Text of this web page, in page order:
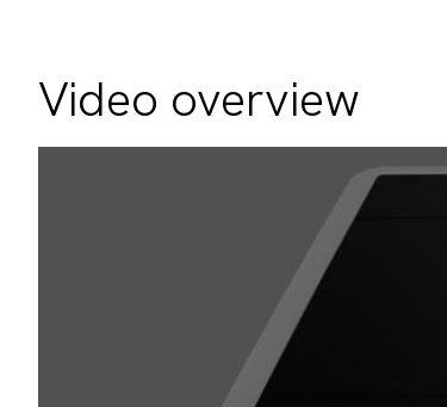
Video overview
Video